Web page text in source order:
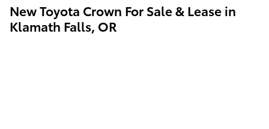
New Toyota Crown For Sale & Lease in
Klamath Falls, OR